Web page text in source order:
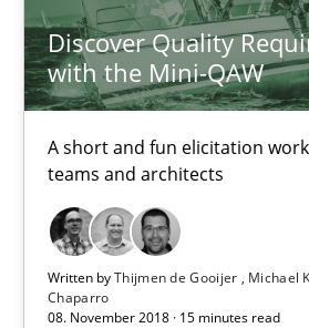
Discover Quality
with the Mini-QAW
A short and fun elicitation
teams and architects
Written byThijmen de Gooijer Michael
Chaparro
08. November 2018 · 15 minutes read
Thijmen de Gooijer
Michael Keeling
08.11.2018
15 minutes